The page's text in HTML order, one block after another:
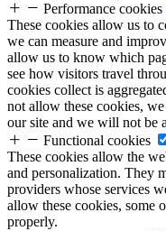
Performance cookies
These cookies allow us to
we can measure and
allow us to know which
see how visitors travel
cookies collect is
not allow these cookies,
our site and we will not be
Functional cookies
These cookies allow the
and personalization. They
providers whose services
allow these cookies, some
properly.